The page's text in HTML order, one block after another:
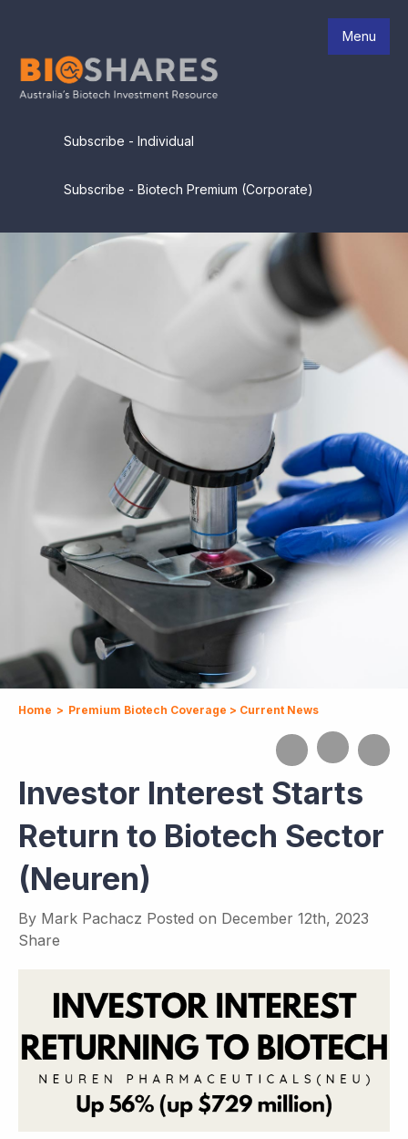
Menu
Subscribe - Individual
Subscribe - Biotech Premium (Corporate)
Home > Premium Biotech Coverage > Current News
Investor Interest Starts
Return to Biotech Sector
(Neuren)
By Mark Pachacz Posted on December 12th, 2023
Share